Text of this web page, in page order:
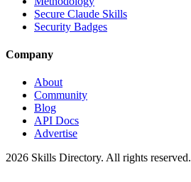
Secure Claude Skills
Security Badges
Company
About
Community
Blog
API Docs
Advertise
2026 Skills Directory. All rights reserved.